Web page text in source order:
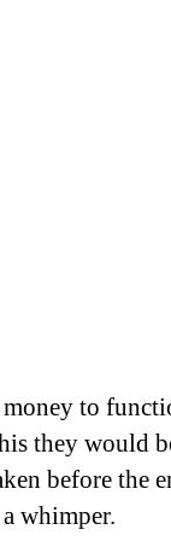
to
they would
before the
whimper.